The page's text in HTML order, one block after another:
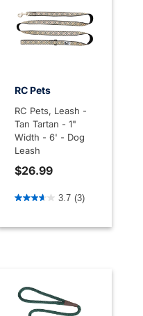
RC Pets
RC Pets, Leash -
Tan Tartan - 1"
Width - 6' - Dog
Leash
$26.99
4.6 out of 5 Customer
3.7 (3)